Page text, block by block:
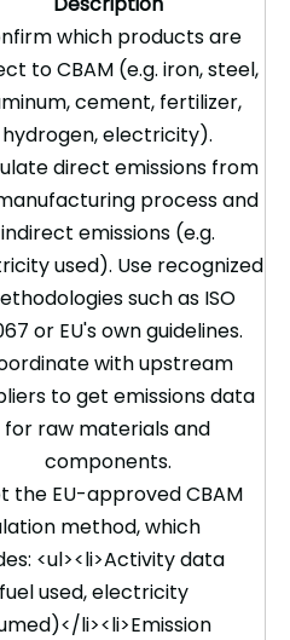
which products are
to CBAM (e.g. iron, steel,
cement, fertilizer,
hydrogen, electricity).
direct emissions from
process and
indirect emissions (e.g.
used). Use recognized
such as ISO
or EU's own guidelines.
with upstream
to get emissions data
for raw materials and
components.
the EU-approved CBAM
method, which
<ul><li>Activity data
used, electricity
li><li>Emission